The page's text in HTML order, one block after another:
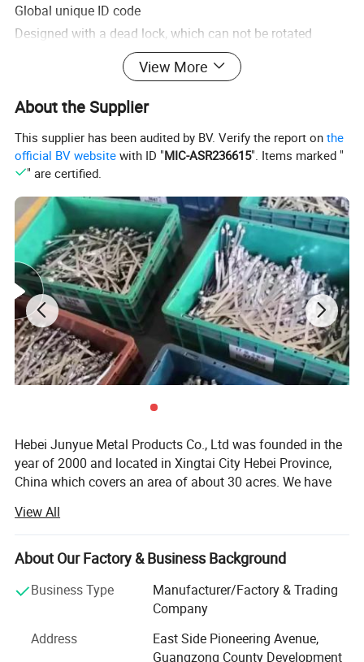
Global unique ID code
Designed with a dead lock, which can not be rotated
between the lock rod and the lock body.
Seals cannot be read before sealed and after damage
Customized code, bar code and LOGO.
Reading features: non-contact, passive, read-only, non-
directional.
View More
About the Supplier
This supplier has been audited by BV. Verify the report onthe
official BV website with ID "MIC-ASR236615". Items marked "
" are certified.
Hebei Junyue Metal Products Co., Ltd was founded in the
year of 2000 and located in Xingtai City Hebei Province,
China which covers an area of about 30 acres. We have
technology and equipments. We have developed into a
strong comprehensive company integrating R&D, design,
manufacturing and sales.
With our continuous efforts we became the leading
security seals manufacturer in China.
We have developed different types of security seals, such
as container bolt seals, cable wire seals, plastic seals,
View All
About Our Factory & Business Background
Business Type
Manufacturer/Factory & Trading
Company
Address
East Side Pioneering Avenue,
Guangzong County Development